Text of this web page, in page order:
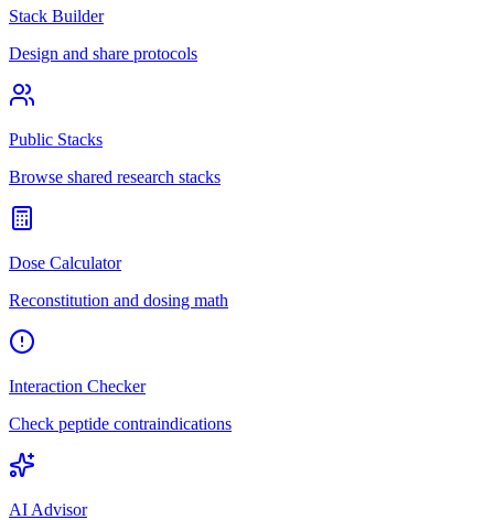
Stack Builder
Design and share protocols
Public Stacks
Browse shared research stacks
Dose Calculator
Reconstitution and dosing math
Interaction Checker
Check peptide contraindications
AI Advisor